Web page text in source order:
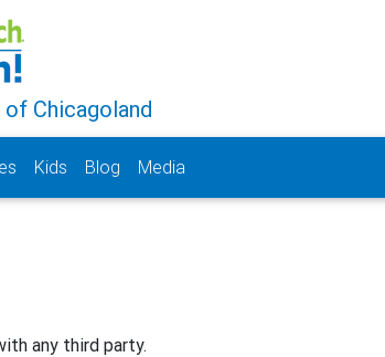
Chicagoland
Kids Blog Media
any third party.